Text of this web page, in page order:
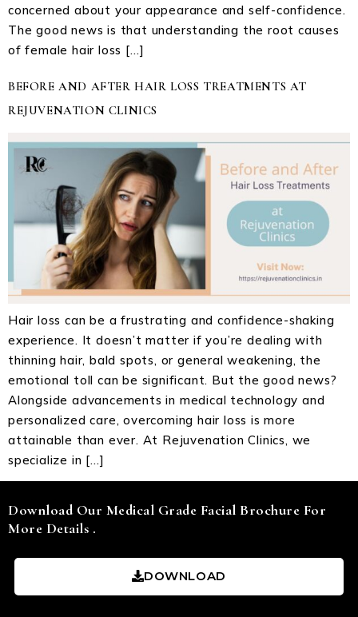
concerned about your appearance and self-confidence.
The good news is that understanding the root causes
of female hair loss […]
BEFORE AND AFTER HAIR LOSS TREATMENTS AT
REJUVENATION CLINICS
Hair loss can be a frustrating and confidence-shaking
experience. It doesn’t matter if you’re dealing with
thinning hair, bald spots, or general weakening, the
emotional toll can be significant. But the good news?
Alongside advancements in medical technology and
personalized care, overcoming hair loss is more
attainable than ever. At Rejuvenation Clinics, we
specialize in […]
Download Our Medical Grade Facial Brochure For
More Details .
DOWNLOAD